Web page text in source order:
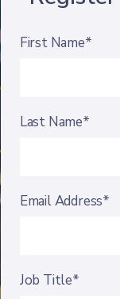
First Name*
Last Name*
Email Address*
Job Title*